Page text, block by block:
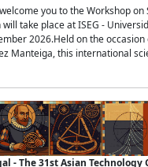
you to the Workshop on
take place at ISEG -
2026.Held on the
Manteiga, this international
- The 31st Asian Technology